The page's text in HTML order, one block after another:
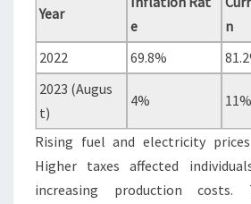
Year
e
n
2022
69.8%
2023 (Augus
t)
4%
Rising fuel and electricity
Higher taxes affected
increasing production costs.